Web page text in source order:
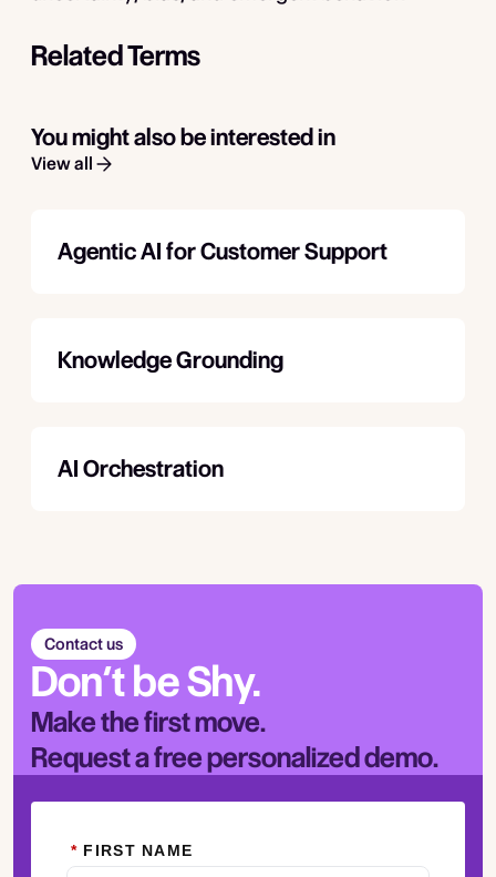
Related Terms
You might also be interested in
View all
Agentic AI for Customer Support
Knowledge Grounding
AI Orchestration
Contact us
Don’t be Shy.
Make the first move.
Request a free personalized demo.
* FIRST NAME